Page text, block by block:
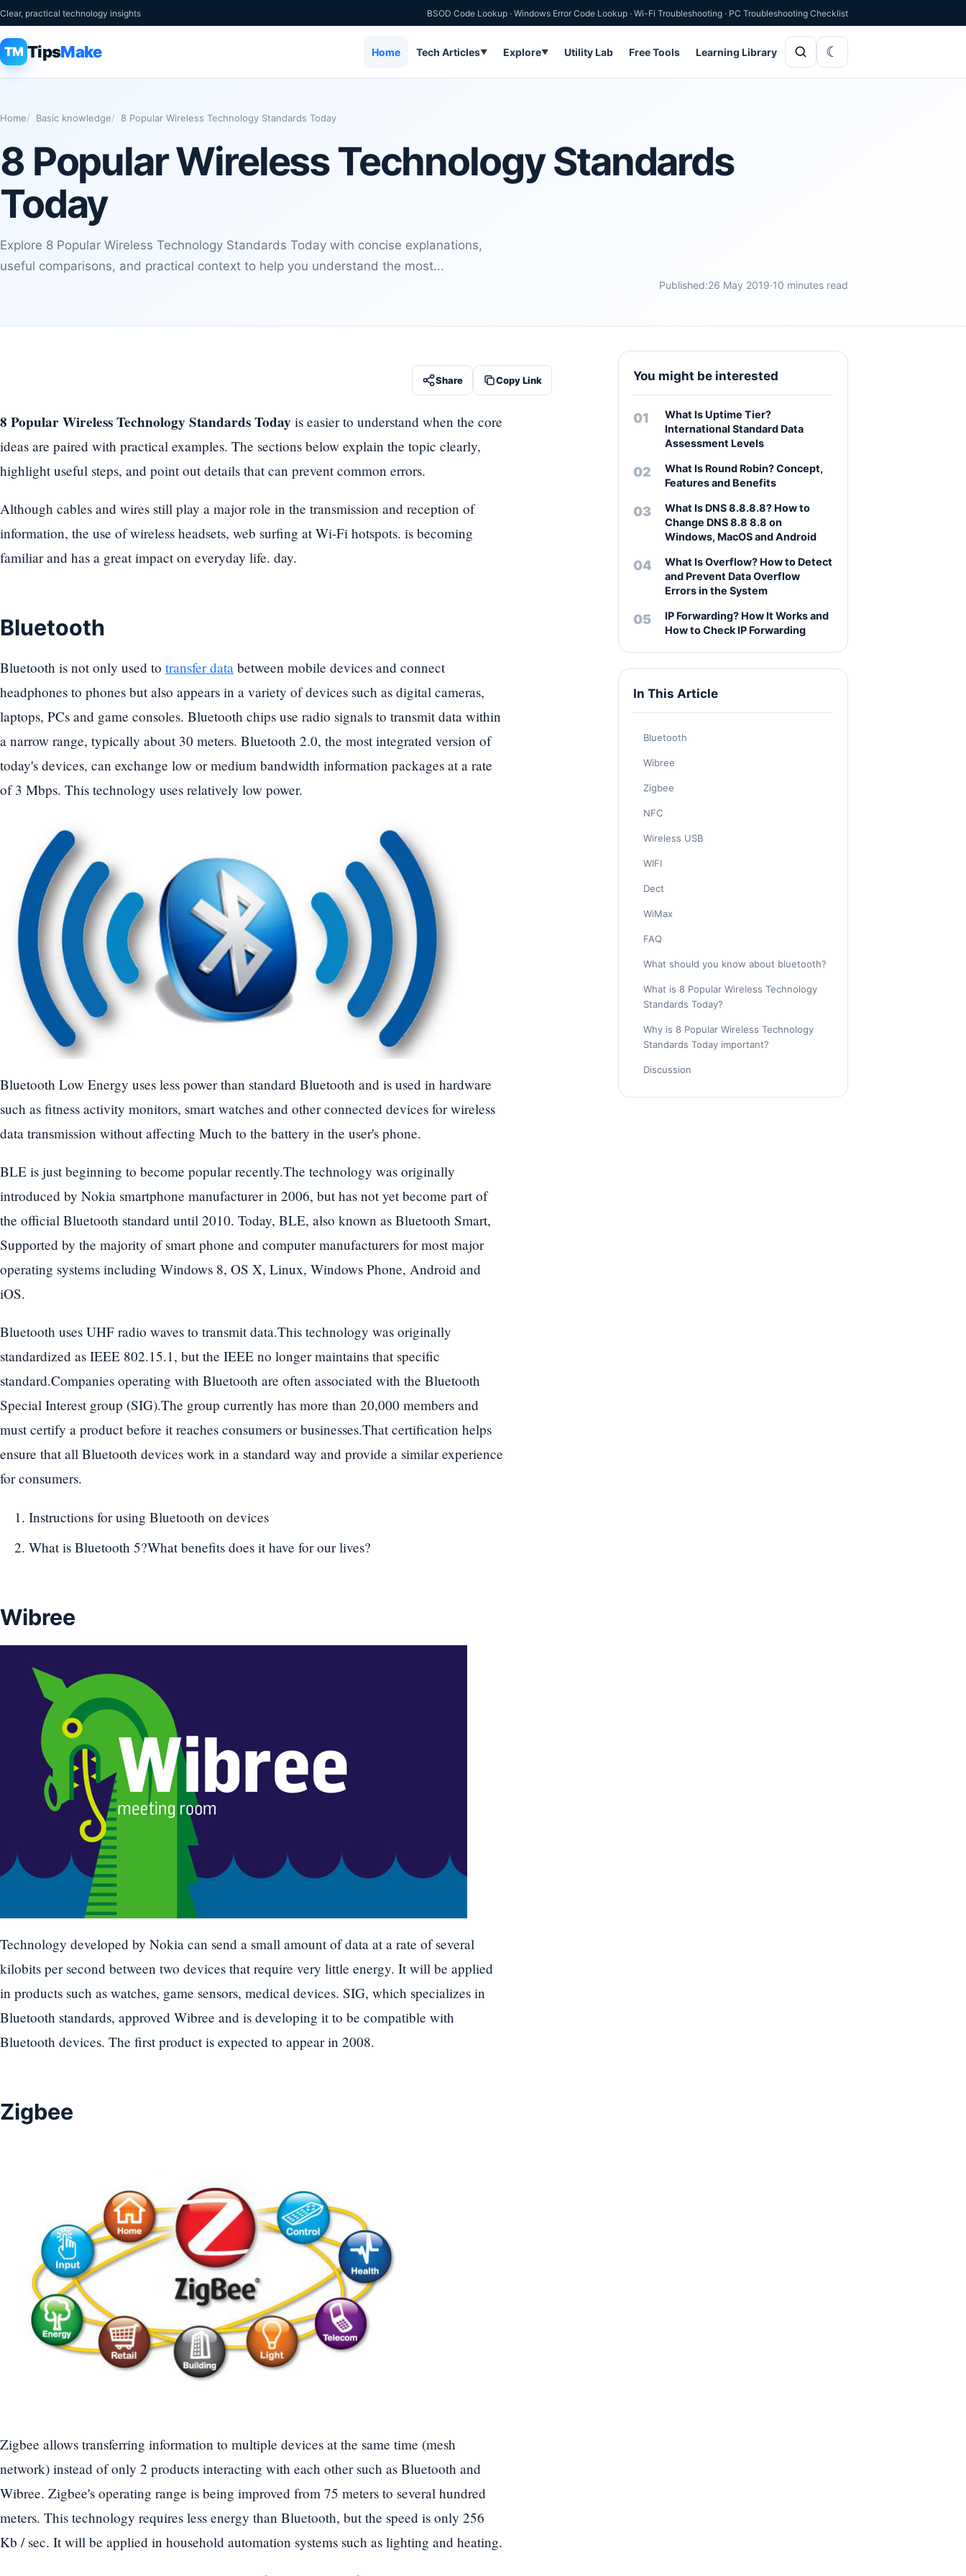
Clear, practical technology insights BSOD Code Lookup · Windows Error Code Lookup · Wi-Fi Troubleshooting · PC Troubleshooting Checklist
TM TipsMake Home Tech Articles▼ Explore▼ Utility Lab Free Tools Learning Library
Home Basic knowledge 8 Popular Wireless Technology Standards Today
8 Popular Wireless Technology Standards
Today
Explore 8 Popular Wireless Technology Standards Today with concise explanations,
useful comparisons, and practical context to help you understand the most...
Published:26 May 2019·10 minutes read
Share Copy Link
8 Popular Wireless Technology Standards Today is easier to understand when the core
ideas are paired with practical examples. The sections below explain the topic clearly,
highlight useful steps, and point out details that can prevent common errors.
Although cables and wires still play a major role in the transmission and reception of
information, the use of wireless headsets, web surfing at Wi-Fi hotspots. is becoming
familiar and has a great impact on everyday life. day.
Bluetooth
Bluetooth is not only used to transfer data between mobile devices and connect
headphones to phones but also appears in a variety of devices such as digital cameras,
laptops, PCs and game consoles. Bluetooth chips use radio signals to transmit data within
a narrow range, typically about 30 meters. Bluetooth 2.0, the most integrated version of
today's devices, can exchange low or medium bandwidth information packages at a rate
of 3 Mbps. This technology uses relatively low power.
Bluetooth Low Energy uses less power than standard Bluetooth and is used in hardware
such as fitness activity monitors, smart watches and other connected devices for wireless
data transmission without affecting Much to the battery in the user's phone.
BLE is just beginning to become popular recently.The technology was originally
introduced by Nokia smartphone manufacturer in 2006, but has not yet become part of
the official Bluetooth standard until 2010. Today, BLE, also known as Bluetooth Smart,
Supported by the majority of smart phone and computer manufacturers for most major
operating systems including Windows 8, OS X, Linux, Windows Phone, Android and
iOS.
Bluetooth uses UHF radio waves to transmit data.This technology was originally
standardized as IEEE 802.15.1, but the IEEE no longer maintains that specific
standard.Companies operating with Bluetooth are often associated with the Bluetooth
Special Interest group (SIG).The group currently has more than 20,000 members and
must certify a product before it reaches consumers or businesses.That certification helps
ensure that all Bluetooth devices work in a standard way and provide a similar experience
for consumers.
Instructions for using Bluetooth on devices
What is Bluetooth 5?What benefits does it have for our lives?
Wibree
Technology developed by Nokia can send a small amount of data at a rate of several
kilobits per second between two devices that require very little energy. It will be applied
in products such as watches, game sensors, medical devices. SIG, which specializes in
Bluetooth standards, approved Wibree and is developing it to be compatible with
Bluetooth devices. The first product is expected to appear in 2008.
Zigbee
Zigbee allows transferring information to multiple devices at the same time (mesh
network) instead of only 2 products interacting with each other such as Bluetooth and
Wibree. Zigbee's operating range is being improved from 75 meters to several hundred
meters. This technology requires less energy than Bluetooth, but the speed is only 256
Kb / sec. It will be applied in household automation systems such as lighting and heating.
You might be interested
What Is Uptime Tier?
International Standard Data
Assessment Levels
What Is Round Robin? Concept,
Features and Benefits
What Is DNS 8.8.8.8? How to
Change DNS 8.8 8.8 on
Windows, MacOS and Android
What Is Overflow? How to Detect
and Prevent Data Overflow
Errors in the System
IP Forwarding? How It Works and
How to Check IP Forwarding
In This Article
Bluetooth
Wibree
Zigbee
NFC
Wireless USB
WIFI
Dect
WiMax
FAQ
What should you know about bluetooth?
What is 8 Popular Wireless Technology
Standards Today?
Why is 8 Popular Wireless Technology
Standards Today important?
Discussion